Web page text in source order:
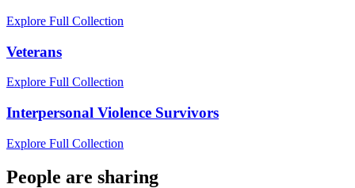
Explore Full Collection
Veterans
Explore Full Collection
Interpersonal Violence Survivors
Explore Full Collection
People are sharing